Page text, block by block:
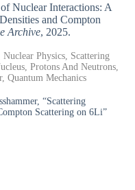
Nuclear Interactions: A
and Compton
Archive, 2025.
Physics, Scattering
Protons And Neutrons,
Quantum Mechanics
“Scattering
Scattering on 6Li”